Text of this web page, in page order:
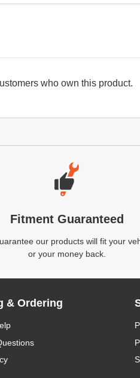
who own this product.
Fitment Guaranteed
our products will fit your
or your money back.
& Ordering